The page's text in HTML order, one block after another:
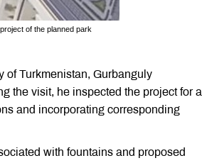
of the planned park
of Turkmenistan, Gurbanguly
the visit, he inspected the project for a
and incorporating corresponding
with fountains and proposed